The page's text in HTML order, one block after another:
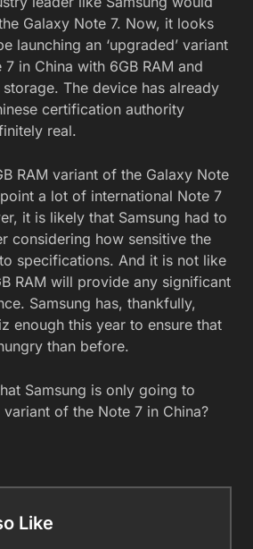
Galaxy Note 7. Now, it looks
launching an ‘upgraded’ variant
in China with 6GB RAM and
The device has already
certification authority
real.
RAM variant of the Galaxy Note
a lot of international Note 7
it is likely that Samsung had to
considering how sensitive the
specifications. And it is not like
RAM will provide any significant
Samsung has, thankfully,
enough this year to ensure that
than before.
Samsung is only going to
variant of the Note 7 in China?
Like